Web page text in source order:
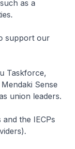
as a
support our
Taskforce,
Sense
union leaders.
the IECPs